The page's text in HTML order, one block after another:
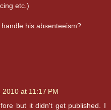
etc.)
his absenteeism?
at 11:17 PM
but it didn't get published. I